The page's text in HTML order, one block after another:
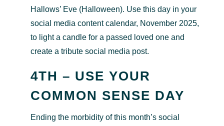
Hallows’ Eve (Halloween). Use this day in your
social media content calendar, November 2025,
to light a candle for a passed loved one and
create a tribute social media post.
4TH – USE YOUR
COMMON SENSE DAY
Ending the morbidity of this month’s social